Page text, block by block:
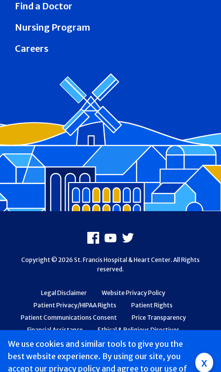
Group
We use cookies and similar tools to give you the
best website experience. By using our site, you
accept our privacy policy and agree to our use of x
Find a Doctor
Nursing Program
Careers
Legal Disclaimer
Website Privacy Policy
Patient Privacy/HIPAA Rights
Patient Rights
Patient Communications Consent
Price Transparency
Financial Assistance
Ethical & Religious Directives
Web Accessibility
Patient Safety and Quality
Facebook
Youtube
X
Copyright © 2026 St. Francis Hospital & Heart Center. All Rights
reserved.